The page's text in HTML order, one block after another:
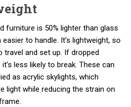
furniture is 50% lighter than glass
to handle. It’s lightweight, so
travel and set up. If dropped
less likely to break. These can
as acrylic skylights, which
light while reducing the strain on